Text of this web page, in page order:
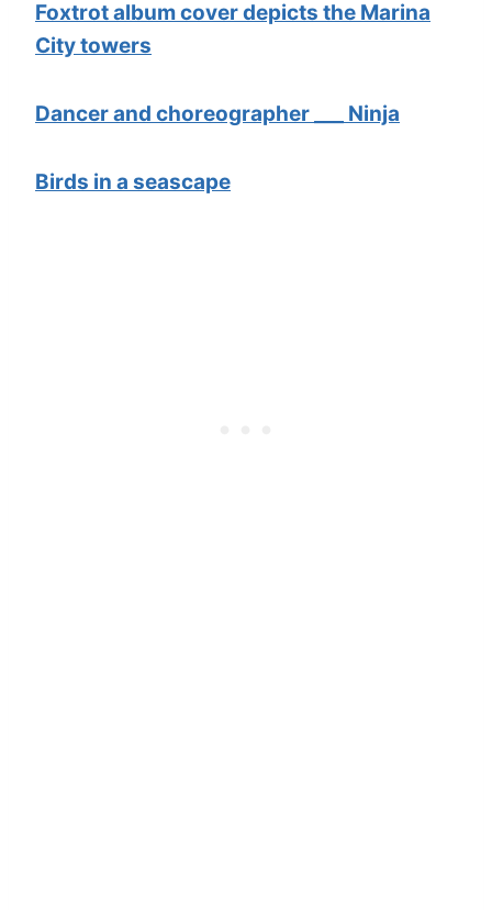
Foxtrot album cover depicts the Marina
City towers
Dancer and choreographer ___ Ninja
Birds in a seascape